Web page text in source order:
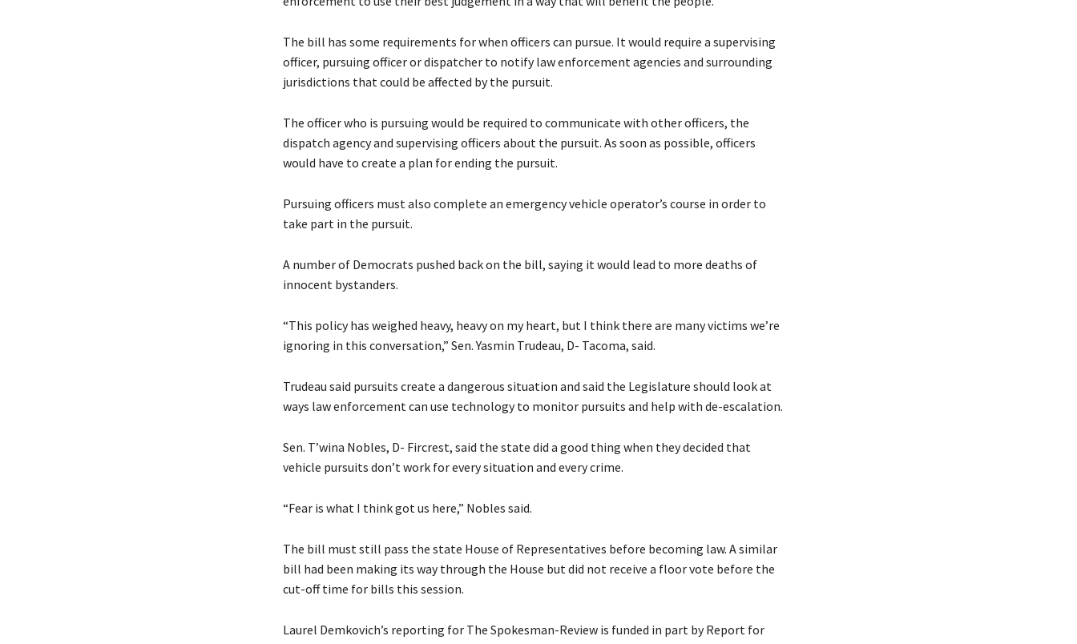
The bill has some requirements for when officers can pursue. It would require a supervising
officer, pursuing officer or dispatcher to notify law enforcement agencies and surrounding
jurisdictions that could be affected by the pursuit.
The officer who is pursuing would be required to communicate with other officers, the
dispatch agency and supervising officers about the pursuit. As soon as possible, officers
would have to create a plan for ending the pursuit.
Pursuing officers must also complete an emergency vehicle operator’s course in order to
take part in the pursuit.
A number of Democrats pushed back on the bill, saying it would lead to more deaths of
innocent bystanders.
“This policy has weighed heavy, heavy on my heart, but I think there are many victims we’re
ignoring in this conversation,” Sen. Yasmin Trudeau, D- Tacoma, said.
Trudeau said pursuits create a dangerous situation and said the Legislature should look at
ways law enforcement can use technology to monitor pursuits and help with de-escalation.
Sen. T’wina Nobles, D- Fircrest, said the state did a good thing when they decided that
vehicle pursuits don’t work for every situation and every crime.
“Fear is what I think got us here,” Nobles said.
The bill must still pass the state House of Representatives before becoming law. A similar
bill had been making its way through the House but did not receive a floor vote before the
cut-off time for bills this session.
Laurel Demkovich’s reporting for The Spokesman-Review is funded in part by Report for